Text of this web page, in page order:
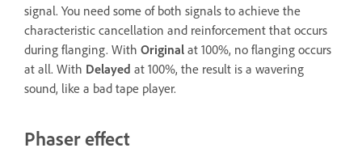
signal. You need some of both signals to achieve the
characteristic cancellation and reinforcement that occurs
during flanging. With Original at 100%, no flanging occurs
at all. With Delayed at 100%, the result is a wavering
sound, like a bad tape player.
Phaser effect